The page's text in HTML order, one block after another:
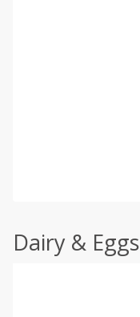
Dairy & Eggs